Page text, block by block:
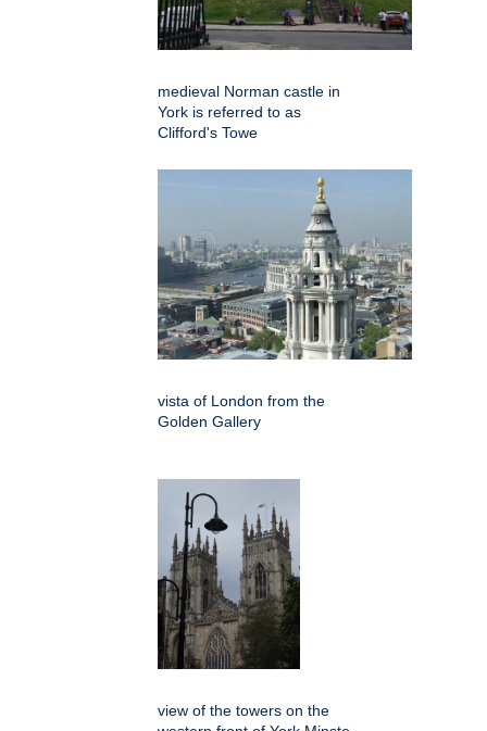
medieval Norman castle in
York is referred to as
Clifford's Towe
vista of London from the
Golden Gallery
view of the towers on the